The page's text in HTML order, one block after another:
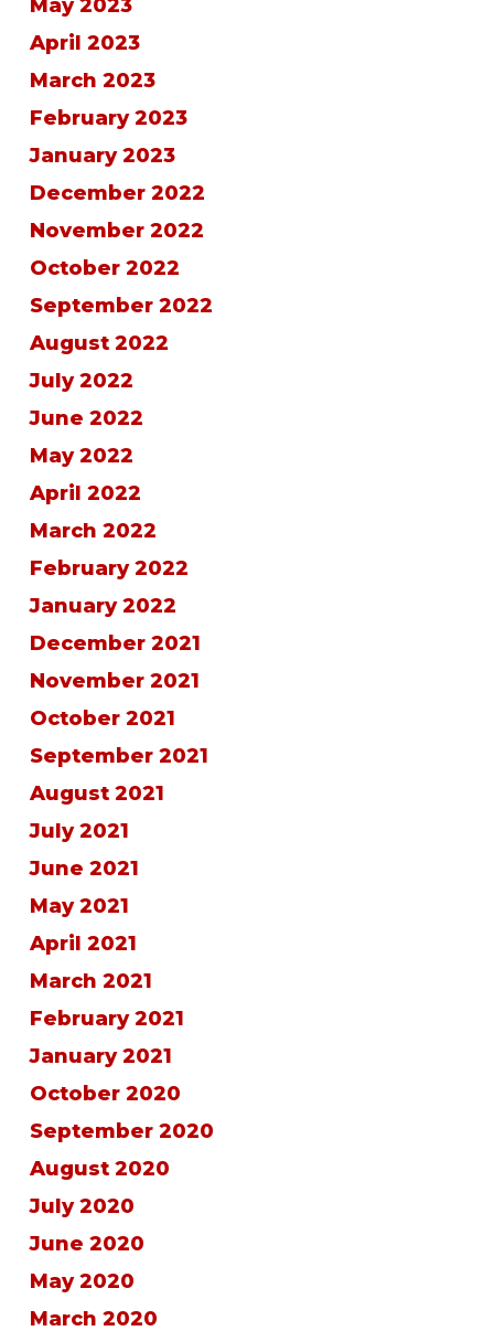
May 2023
April 2023
March 2023
February 2023
January 2023
December 2022
November 2022
October 2022
September 2022
August 2022
July 2022
June 2022
May 2022
April 2022
March 2022
February 2022
January 2022
December 2021
November 2021
October 2021
September 2021
August 2021
July 2021
June 2021
May 2021
April 2021
March 2021
February 2021
January 2021
October 2020
September 2020
August 2020
July 2020
June 2020
May 2020
March 2020